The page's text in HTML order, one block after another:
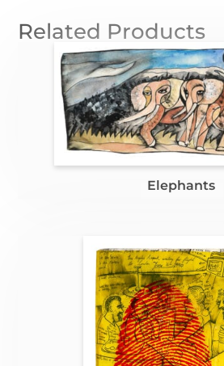
Related Products
Elephants